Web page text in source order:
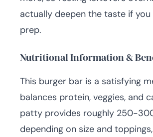
actually deepen the taste if you
prep.
Nutritional Information &
This burger bar is a satisfying
balances protein, veggies, and
patty provides roughly 250-
depending on size and